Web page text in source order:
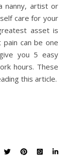
nanny, artist or
care for your
asset is
can be one
you 5 easy
hours. These
this article.